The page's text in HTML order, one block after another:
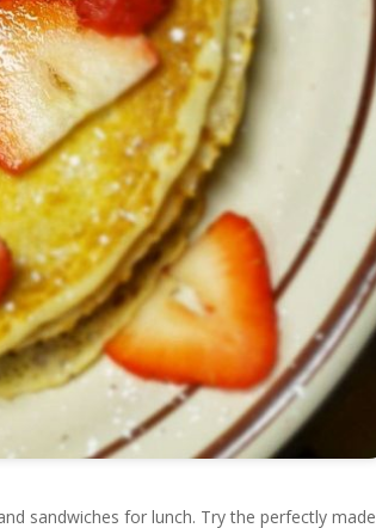
sandwiches for lunch. Try the perfectly made